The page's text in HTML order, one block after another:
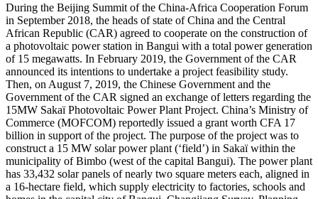
During the Beijing Summit of the China-Africa Cooperation Forum
in September 2018, the heads of state of China and the Central
African Republic (CAR) agreed to cooperate on the construction of
a photovoltaic power station in Bangui with a total power generation
of 15 megawatts. In February 2019, the Government of the CAR
announced its intentions to undertake a project feasibility study.
Then, on August 7, 2019, the Chinese Government and the
Government of the CAR signed an exchange of letters regarding the
15MW Sakaï Photovoltaic Power Plant Project. China’s Ministry of
Commerce (MOFCOM) reportedly issued a grant worth CFA 17
billion in support of the project. The purpose of the project was to
construct a 15 MW solar power plant (‘field’) in Sakaï within the
municipality of Bimbo (west of the capital Bangui). The power plant
has 33,432 solar panels of nearly two square meters each, aligned in
a 16-hectare field, which supply electricity to factories, schools and